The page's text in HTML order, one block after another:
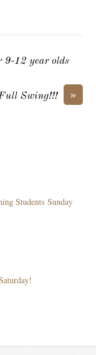
9-12 year olds
»
Swing!!!
Students Sunday